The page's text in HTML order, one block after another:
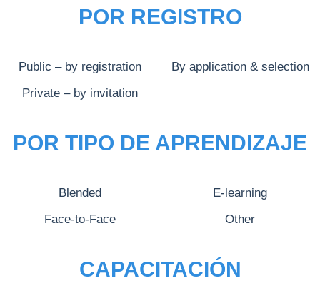
POR REGISTRO
Public – by registration By application & selection
Private – by invitation
POR TIPO DE APRENDIZAJE
Blended E-learning
Face-to-Face Other
CAPACITACIÓN